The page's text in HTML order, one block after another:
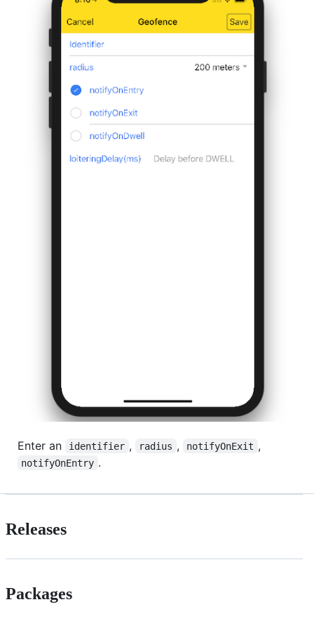
Enter an identifier , radius , notifyOnExit ,
notifyOnEntry .
Releases
Packages